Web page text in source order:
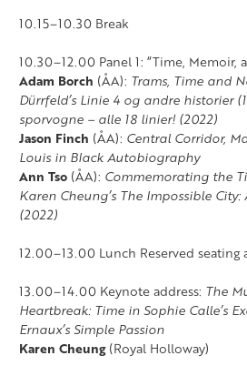
10.15–10.30 Break
10.30–12.00 Panel 1: “Time, Memoir,
Adam Borch (ÅA): Trams, Time and
Dürrfeld’s Linie 4 og andre historier
sporvogne – alle 18 linier! (2022)
Jason Finch (ÅA): Central Corridor,
Louis in Black Autobiography
Ann Tso (ÅA): Commemorating the
Karen Cheung’s The Impossible
(2022)
12.00–13.00 Lunch Reserved seating
13.00–14.00 Keynote address: The
Heartbreak: Time in Sophie Calle’s
Ernaux’s Simple Passion
Karen Cheung(Royal Holloway)